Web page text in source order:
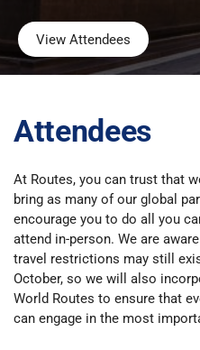
View Attendees
Attendees
At Routes, you can trust that
bring as many of our global
encourage you to do all you
attend in-person. We are
travel restrictions may still
October, so we will also
World Routes to ensure that
can engage in the most